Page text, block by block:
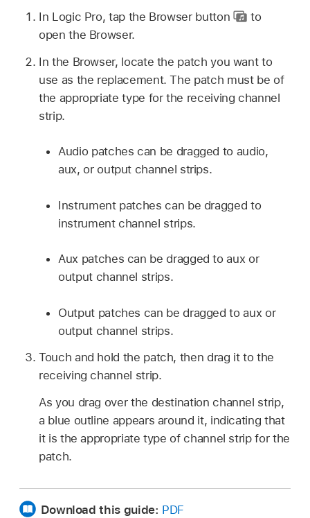
In Logic Pro, tap the Browser button
to
open the Browser.
In the Browser, locate the patch you want to
use as the replacement. The patch must be of
the appropriate type for the receiving channel
strip.
Audio patches can be dragged to audio,
aux, or output channel strips.
Instrument patches can be dragged to
instrument channel strips.
Aux patches can be dragged to aux or
output channel strips.
Output patches can be dragged to aux or
output channel strips.
Touch and hold the patch, then drag it to the
receiving channel strip.
As you drag over the destination channel strip,
a blue outline appears around it, indicating that
it is the appropriate type of channel strip for the
patch.
Download this guide: PDF